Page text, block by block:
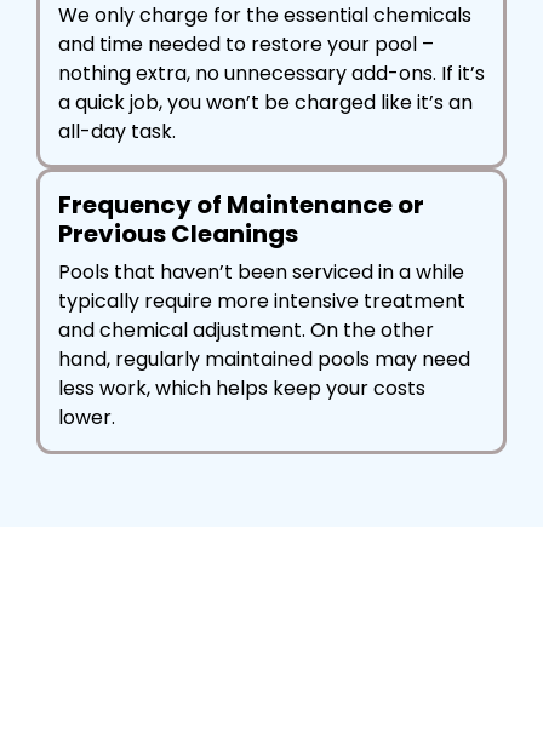
We only charge for the essential chemicals
and time needed to restore your pool –
nothing extra, no unnecessary add-ons. If it’s
a quick job, you won’t be charged like it’s an
all-day task.
Frequency of Maintenance or
Previous Cleanings
Pools that haven’t been serviced in a while
typically require more intensive treatment
and chemical adjustment. On the other
hand, regularly maintained pools may need
less work, which helps keep your costs
lower.